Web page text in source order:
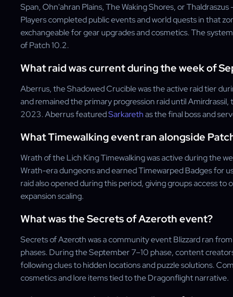
Span, Ohn'ahran Plains, The Waking Shores, or
Players completed public events and world quests in that
exchangeable for gear upgrades and cosmetics. The
of Patch 10.2.
What raid was current during the week of
Aberrus, the Shadowed Crucible was the active raid tier
and remained the primary progression raid until
2023. Aberrus featuredSarkarethas the final boss and
What Timewalking event ran alongside
Wrath of the Lich King Timewalking was active during the
Wrath-era dungeons and earned Timewarped Badges for
raid also opened during this period, giving groups access
expansion scaling.
What was the Secrets of Azeroth event?
Secrets of Azeroth was a community event Blizzard ran
phases. During the September 7–10 phase, content
following clues to hidden locations and puzzle solutions.
cosmetics and lore items tied to the Dragonflight narrative.